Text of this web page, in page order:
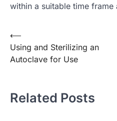
within a suitable time frame
Post
navigation
⟵
Using and Sterilizing an
Autoclave for Use
Related Posts